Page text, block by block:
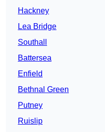
Hackney
Lea Bridge
Southall
Battersea
Enfield
Bethnal Green
Putney
Ruislip